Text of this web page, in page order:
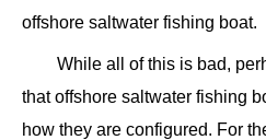
offshore saltwater fishing boat.
While all of this is bad,
that offshore saltwater fishing
how they are configured. For